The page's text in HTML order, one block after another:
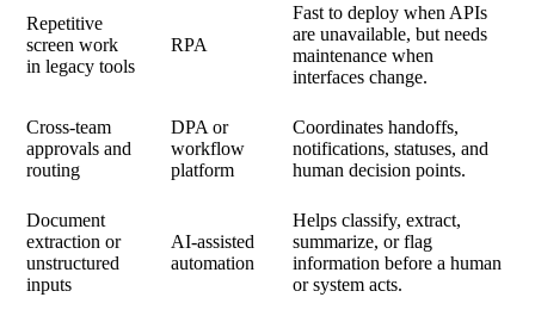
Repetitive
screen work
in legacy tools
RPA
Fast to deploy when APIs
are unavailable, but needs
maintenance when
interfaces change.
Cross-team
approvals and
routing
DPA or
workflow
platform
Coordinates handoffs,
notifications, statuses, and
human decision points.
Document
extraction or
unstructured
inputs
AI-assisted
automation
Helps classify, extract,
summarize, or flag
information before a human
or system acts.